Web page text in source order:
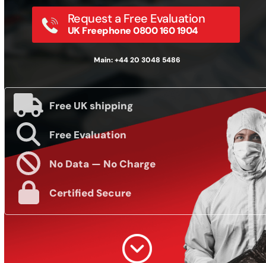
Request a Free Evaluation
UK Freephone 0800 160 1904
Main: +44 20 3048 5486
Free UK shipping
Free Evaluation
No Data — No Charge
Certified Secure